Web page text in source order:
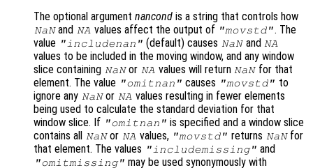
The optional argument nancond is a string that controls how
NaNand NA values affect the output of "movstd". The
value "includenan" (default) causes NaNand NA
values to be included in the moving window, and any window
slice containing NaNor NA values will return NaNfor that
element. The value "omitnan" causes "movstd" to
ignore any NaNor NA values resulting in fewer elements
being used to calculate the standard deviation for that
window slice. If "omitnan" is specified and a window slice
contains all
NaNor NA values, "movstd" returns NaNfor
that element. The values "includemissing" and
"omitmissing" may be used synonymously with